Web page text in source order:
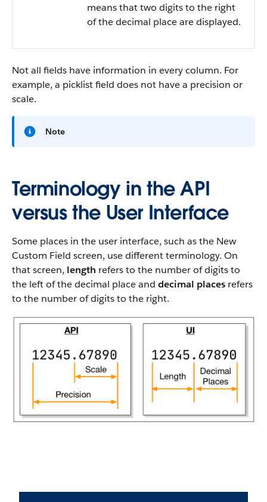
means that two digits to the right
of the decimal place are displayed.
Not all fields have information in every column. For
example, a picklist field does not have a precision or
scale.
Note
Terminology in the API
versus the User Interface
Some places in the user interface, such as the New
Custom Field screen, use different terminology. On
that screen, length refers to the number of digits to
the left of the decimal place and decimal places refers
to the number of digits to the right.